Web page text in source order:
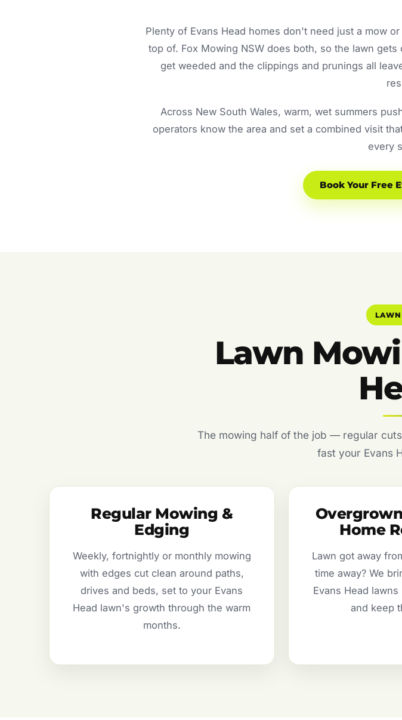
Plenty of Evans Head homes don't need just a mow
top of. Fox Mowing NSW does both, so the lawn
get weeded and the clippings and prunings all
Across New South Wales, warm, wet summers
operators know the area and set a combined visit
every
Book Your Free
LAWN
Lawn
The mowing half of the job — regular
fast your Evans
Regular Mowing &
Edging
Weekly, fortnightly or monthly mowing
with edges cut clean around paths,
drives and beds, set to your Evans
Head lawn's growth through the warm
months.
Home
Lawn got away
time away? We
Evans Head
and keep